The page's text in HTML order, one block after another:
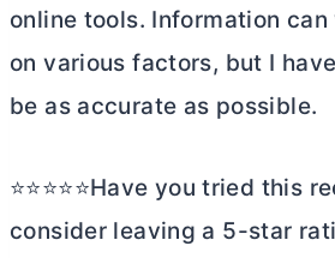
online tools. Information
on various factors, but I
be as accurate as possible.
⭐⭐⭐⭐⭐Have you tried this
consider leaving a 5-star